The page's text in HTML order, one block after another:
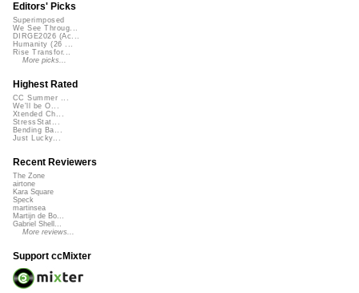
Editors' Picks
Superimposed
We See Throug...
DIRGE2026 (Ac...
Humanity (26 ...
Rise Transfor...
More picks...
Highest Rated
CC Summer ...
We'll be O...
Xtended Ch...
StressStat...
Bending Ba...
Just Lucky...
Recent Reviewers
The Zone
airtone
Kara Square
Speck
martinsea
Martijn de Bo...
Gabriel Shell...
More reviews...
Support ccMixter